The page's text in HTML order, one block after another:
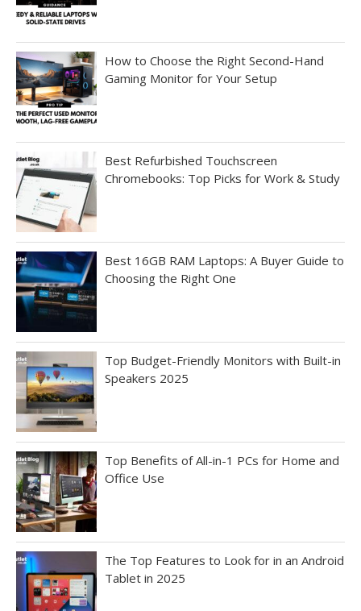
How to Choose the Right Second-Hand
Gaming Monitor for Your Setup
Best Refurbished Touchscreen
Chromebooks: Top Picks for Work & Study
Best 16GB RAM Laptops: A Buyer Guide to
Choosing the Right One
Top Budget-Friendly Monitors with Built-in
Speakers 2025
Top Benefits of All-in-1 PCs for Home and
Office Use
The Top Features to Look for in an Android
Tablet in 2025